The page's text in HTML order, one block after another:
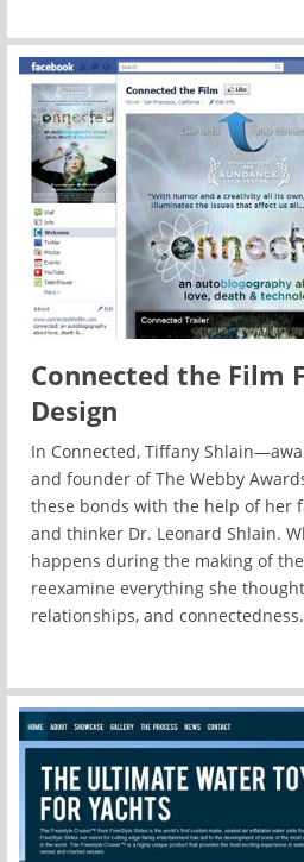
Connected the Film
Design
In Connected, Tiffany
and founder of The Webby
these bonds with the help of her
and thinker Dr. Leonard Shlain.
happens during the making of
reexamine everything she
relationships, and connectedness.